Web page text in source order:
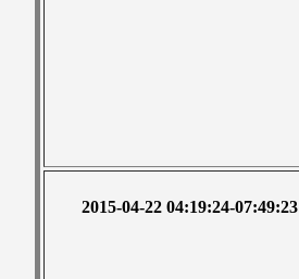
2015-04-22 04:19:24-07:49:23